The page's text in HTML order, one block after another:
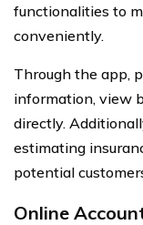
functionalities to
conveniently.
Through the app,
information, view
directly.
estimating
potential
Online